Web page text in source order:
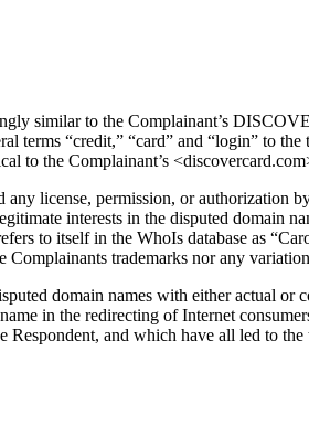
similar to the Complainant’s
terms “credit,” “card” and “login” to
to the Complainant’s
any license, permission, or
interests in the disputed domain
to itself in the WhoIs database as
trademarks nor any
domain names with either actual
in the redirecting of Internet
and which have all led to